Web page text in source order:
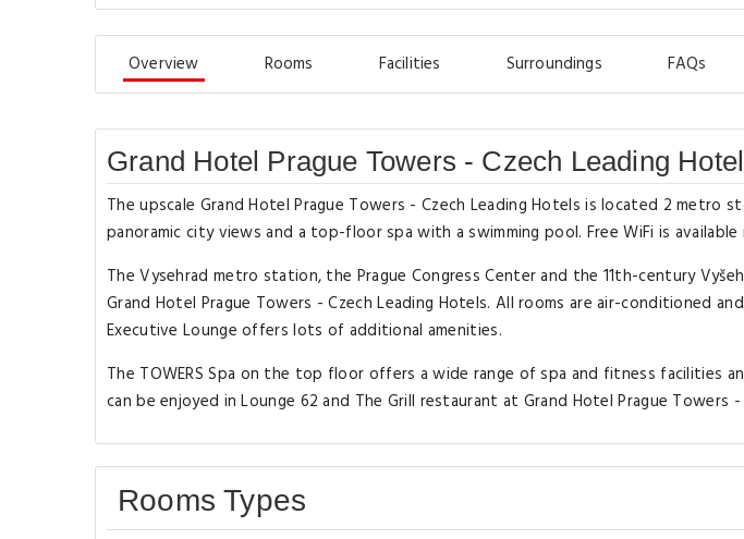
Overview Rooms Facilities Surroundings FAQs
Grand Hotel Prague Towers - Czech Leading
The upscale Grand Hotel Prague Towers - Czech Leading Hotels is located 2
panoramic city views and a top-floor spa with a swimming pool. Free WiFi is
The Vysehrad metro station, the Prague Congress Center and the 11th-century
Grand Hotel Prague Towers - Czech Leading Hotels. All rooms are air-conditioned
Executive Lounge offers lots of additional amenities.
The TOWERS Spa on the top floor offers a wide range of spa and fitness facilities
can be enjoyed in Lounge 62 and The Grill restaurant at Grand Hotel Prague Towers -
Rooms Types